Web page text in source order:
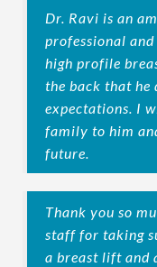
Dr. Ravi is an
professional
high profile
the back that he
expectations. I
family to him
future.
Thank you so
staff for taking
a breast lift and